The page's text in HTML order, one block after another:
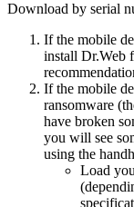
Download by serial
If the mobile
install Dr.Web
If the mobile
ransomware
have broken
you will see
using the
Load